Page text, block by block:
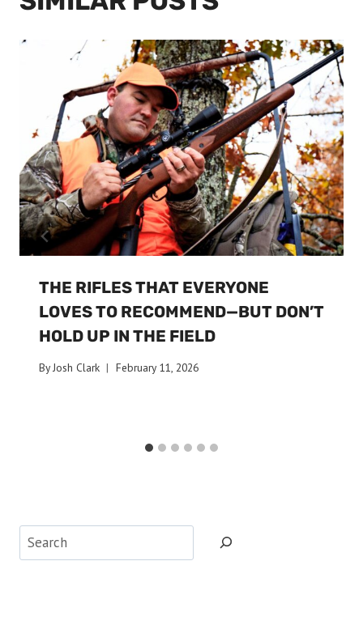
THE RIFLES THAT EVERYONE
LOVES TO RECOMMEND—BUT DON’T
HOLD UP IN THE FIELD
ByJosh Clark February 11, 2026